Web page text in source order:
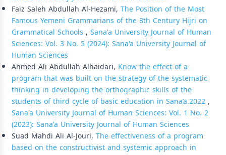
Faiz Saleh Abdullah Al-Hezami, The Position of the Most
Famous Yemeni Grammarians of the 8th Century Hijri on
Grammatical Schools , Sana'a University Journal of Human
Sciences: Vol. 3 No. 5 (2024): Sana'a University Journal of
Human Sciences
Ahmed Ali Abdullah Alhaidari, Know the effect of a
program that was built on the strategy of the systematic
thinking in developing the orthographic skills of the
students of third cycle of basic education in Sana’a.2022,
Sana'a University Journal of Human Sciences: Vol. 1 No. 2
(2023): Sana'a University Journal of Human Sciences
Suad Mahdi Ali Al-Jouri, The effectiveness of a program
based on the constructivist and systemic approach in